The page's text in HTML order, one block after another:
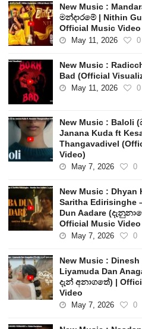
New Music :
මන්දාරමේ | Nithin
Official Music Video
May 11, 2026 0
New Music :
Bad (Official
May 11, 2026 0
New Music : Baloli
Janana Kuda ft
Thangavadivel
Video)
May 7, 2026 0
New Music : Dhyan
Saritha Edirisinghe
Dun Aadare
Official Music Video
May 7, 2026 0
New Music : Dinesh
Liyamuda Dan
දැන් අනාගතේ) |
Video
May 7, 2026 0